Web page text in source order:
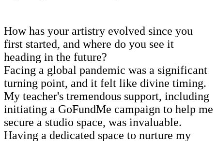
How has your artistry evolved since you
first started, and where do you see it
heading in the future?
Facing a global pandemic was a significant
turning point, and it felt like divine timing.
My teacher's tremendous support, including
initiating a GoFundMe campaign to help me
secure a studio space, was invaluable.
Having a dedicated space to nurture my